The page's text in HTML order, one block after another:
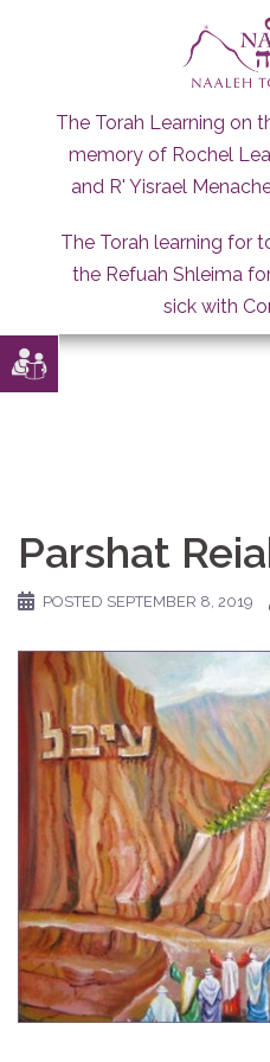
The Torah Learning on
memory of Rochel
and R' Yisrael
The Torah learning for
the Refuah Shleima
sick with
Parshat
POSTED SEPTEMBER 8, 2019